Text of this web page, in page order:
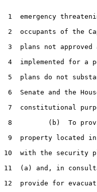
1  emergency
2  occupants of the
3  plans not approved
4  implemented for a
5  plans do not
6  Senate and the
7  constitutional
8         (b)  To
9  property located in
10  with the security
11  (a) and, in
12  provide for